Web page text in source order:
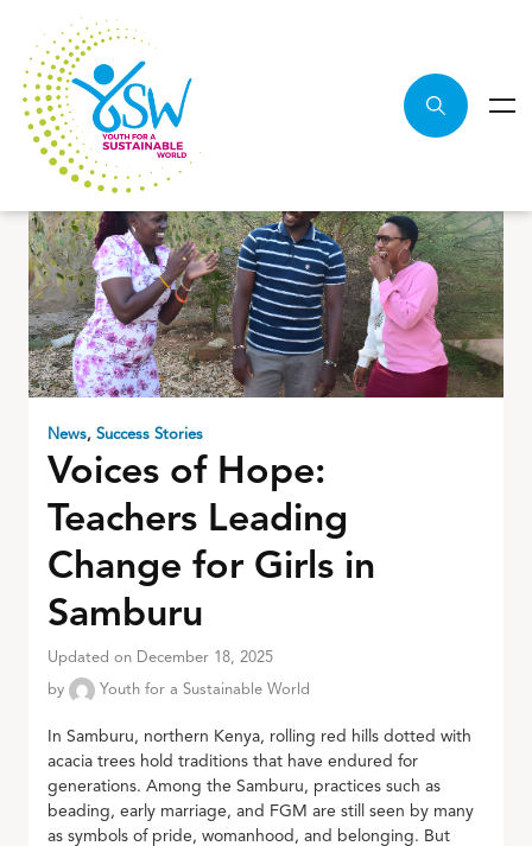
News, Success Stories
Voices of Hope:
Teachers Leading
Change for Girls in
Samburu
Updated on December 18, 2025
by Youth for a Sustainable World
In Samburu, northern Kenya, rolling red hills dotted with
acacia trees hold traditions that have endured for
generations. Among the Samburu, practices such as
beading, early marriage, and FGM are still seen by many
as symbols of pride, womanhood, and belonging. But